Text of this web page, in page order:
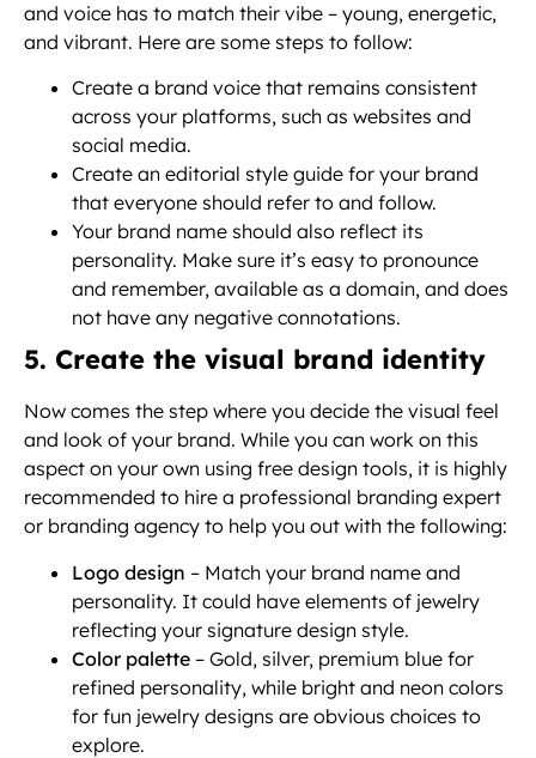
and voice has to match their vibe – young, energetic,
and vibrant. Here are some steps to follow:
Create a brand voice that remains consistent
across your platforms, such as websites and
social media.
Create an editorial style guide for your brand
that everyone should refer to and follow.
Your brand name should also reflect its
personality. Make sure it’s easy to pronounce
and remember, available as a domain, and does
not have any negative connotations.
5. Create the visual brand identity
Now comes the step where you decide the visual feel
and look of your brand. While you can work on this
aspect on your own using free design tools, it is highly
recommended to hire a professional branding expert
or branding agency to help you out with the following:
Logo design – Match your brand name and
personality. It could have elements of jewelry
reflecting your signature design style.
Color palette – Gold, silver, premium blue for
refined personality, while bright and neon colors
for fun jewelry designs are obvious choices to
explore.